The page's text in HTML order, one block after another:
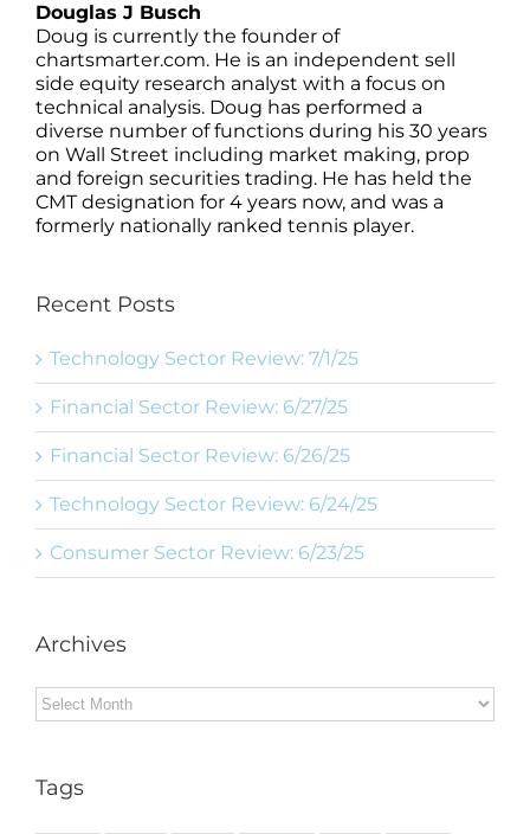
Douglas J Busch
Doug is currently the founder of
chartsmarter.com. He is an independent sell
side equity research analyst with a focus on
technical analysis. Doug has performed a
diverse number of functions during his 30 years
on Wall Street including market making, prop
and foreign securities trading. He has held the
CMT designation for 4 years now, and was a
formerly nationally ranked tennis player.
Recent Posts
Technology Sector Review: 7/1/25
Financial Sector Review: 6/27/25
Financial Sector Review: 6/26/25
Technology Sector Review: 6/24/25
Consumer Sector Review: 6/23/25
Archives
Archives
Tags